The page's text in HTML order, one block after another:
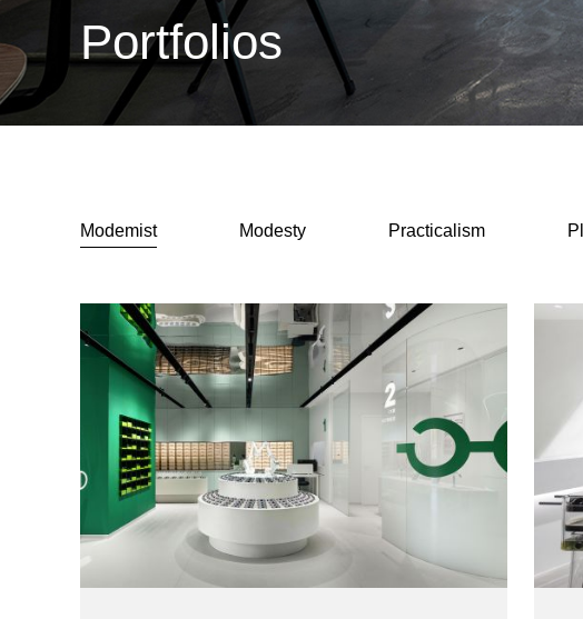
Portfolios
Modemist Modesty Practicalism